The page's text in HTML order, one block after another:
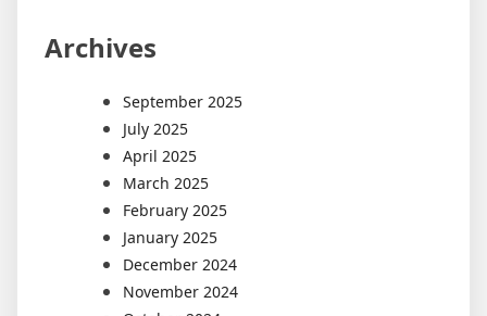
Archives
September 2025
July 2025
April 2025
March 2025
February 2025
January 2025
December 2024
November 2024